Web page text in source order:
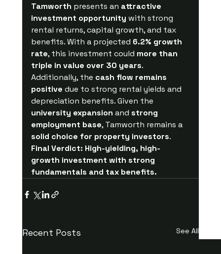
Tamworth presents an attractive
investment opportunity with strong
rental returns, capital growth, and tax
benefits. With a projected 6.2% growth
rate, this investment could more than
triple in value over 30 years.
Additionally, the cash flow remains
positive due to strong rental yields and
depreciation benefits. Given the
university expansion and strong
employment base, Tamworth remains a
solid choice for property investors.
Final Verdict: High-yielding, high-
growth investment with strong
fundamentals and tax benefits.
Recent Posts See All